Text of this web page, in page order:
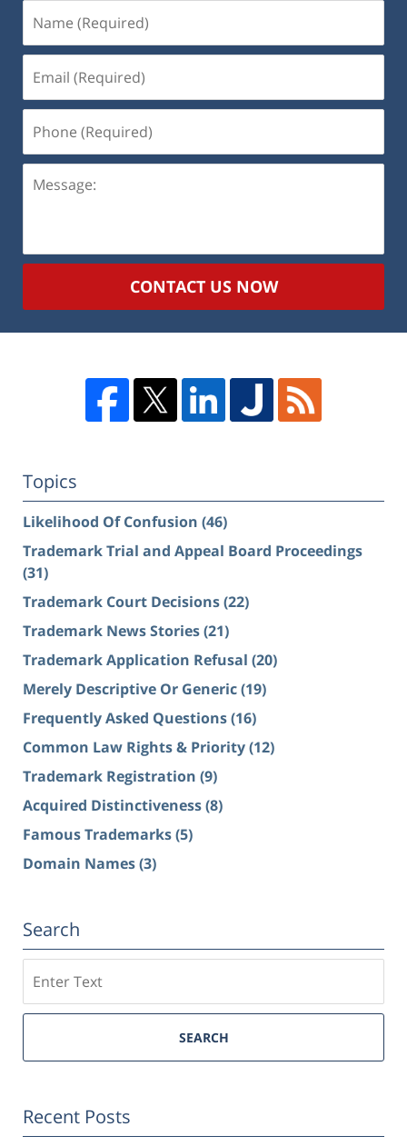
(Required)
(Required)
(Required)
CONTACT US NOW
Topics
Likelihood Of Confusion (46)
Trademark Trial and Appeal Board Proceedings
(31)
Trademark Court Decisions(22)
Trademark News Stories(21)
Trademark Application Refusal (20)
Merely Descriptive Or Generic(19)
Frequently Asked Questions(16)
Common Law Rights & Priority(12)
Trademark Registration (9)
Acquired Distinctiveness(8)
Famous Trademarks(5)
Domain Names(3)
Search
SEARCH
Recent Posts